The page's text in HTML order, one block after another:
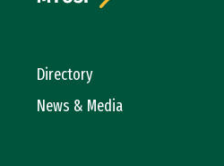
Directory
News & Media